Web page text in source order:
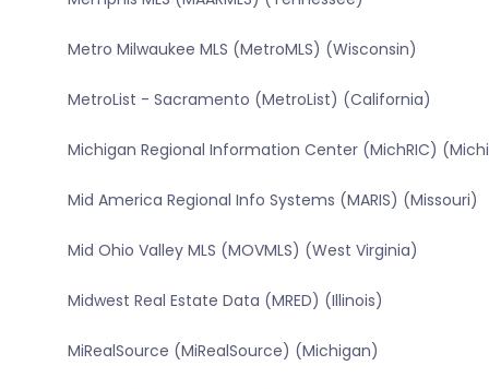
Metro Milwaukee MLS (MetroMLS) (Wisconsin)
MetroList - Sacramento (MetroList) (California)
Michigan Regional Information Center (MichRIC)
Mid America Regional Info Systems (MARIS) (Missouri)
Mid Ohio Valley MLS (MOVMLS) (West Virginia)
Midwest Real Estate Data (MRED) (Illinois)
MiRealSource (MiRealSource) (Michigan)